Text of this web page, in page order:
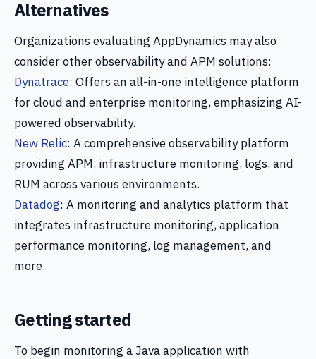
Alternatives
Organizations evaluating AppDynamics may also
consider other observability and APM solutions:
Dynatrace: Offers an all-in-one intelligence platform
for cloud and enterprise monitoring, emphasizing AI-
powered observability.
New Relic: A comprehensive observability platform
providing APM, infrastructure monitoring, logs, and
RUM across various environments.
Datadog: A monitoring and analytics platform that
integrates infrastructure monitoring, application
performance monitoring, log management, and
more.
Getting started
To begin monitoring a Java application with